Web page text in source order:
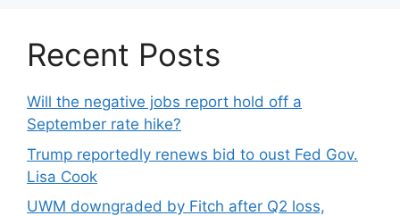
Recent Posts
Will the negative jobs report hold off a
September rate hike?
Trump reportedly renews bid to oust Fed Gov.
Lisa Cook
UWM downgraded by Fitch after Q2 loss,